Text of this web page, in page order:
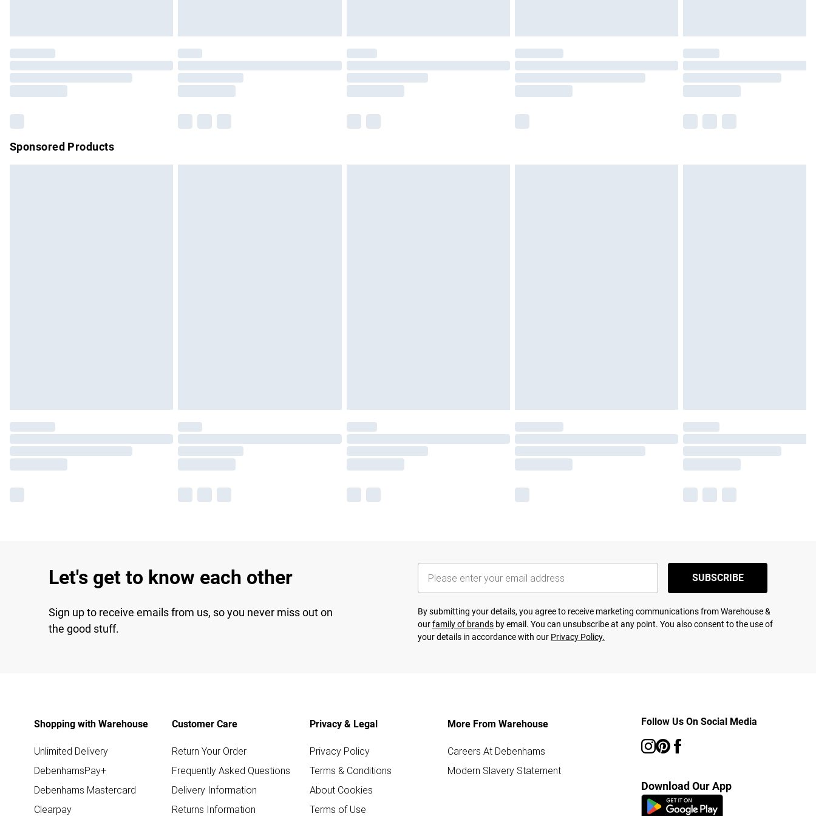
Please note, some delivery methods are not available for products delivered by our brand
partners & they may have longer delivery times.
Sponsored Products
Let's get to know each other
Sign up to receive emails from us, so you never miss out on
the good stuff.
SUBSCRIBE
By submitting your details, you agree to receive marketing communications from Warehouse &
ourfamily of brands by email. You can unsubscribe at any point. You also consent to the use of
your details in accordance with our Privacy Policy.
Shopping with Warehouse
Unlimited Delivery
DebenhamsPay+
Debenhams Mastercard
Clearpay
Customer Care
Return Your Order
Frequently Asked Questions
Delivery Information
Returns Information
Privacy & Legal
Privacy Policy
Terms & Conditions
About Cookies
Terms of Use
More From Warehouse
Careers At Debenhams
Modern Slavery Statement
Follow Us On Social Media
Download Our App